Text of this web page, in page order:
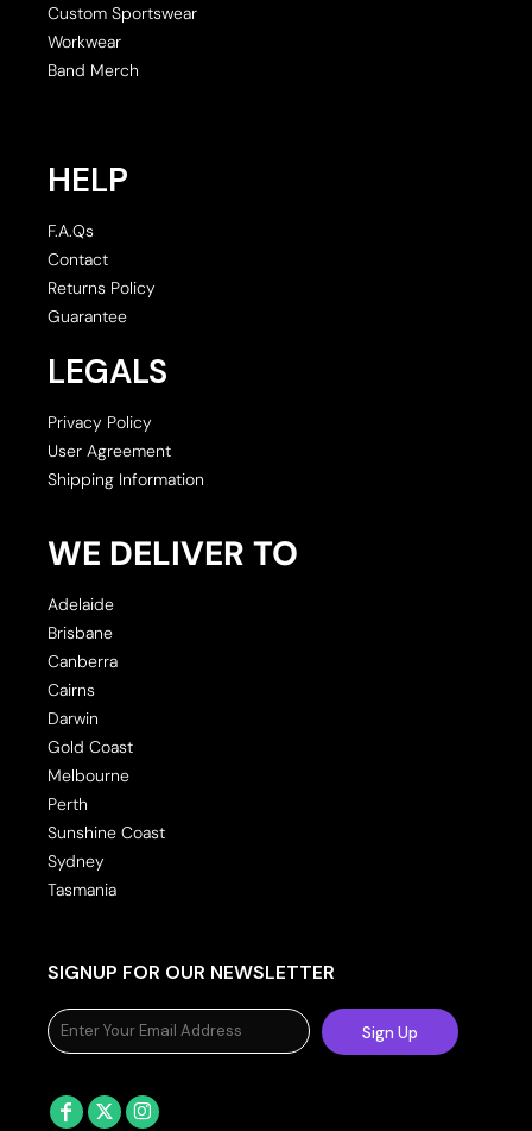
Custom Sportswear
Workwear
Band Merch
HELP
F.A.Qs
Contact
Returns Policy
Guarantee
LEGALS
Privacy Policy
User Agreement
Shipping Information
WE DELIVER TO
Adelaide
Brisbane
Canberra
Cairns
Darwin
Gold Coast
Melbourne
Perth
Sunshine Coast
Sydney
Tasmania
SIGNUP FOR OUR NEWSLETTER
Sign Up